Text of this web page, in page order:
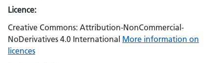
Licence:
Creative Commons: Attribution-NonCommercial-
NoDerivatives 4.0 International More information on
licences